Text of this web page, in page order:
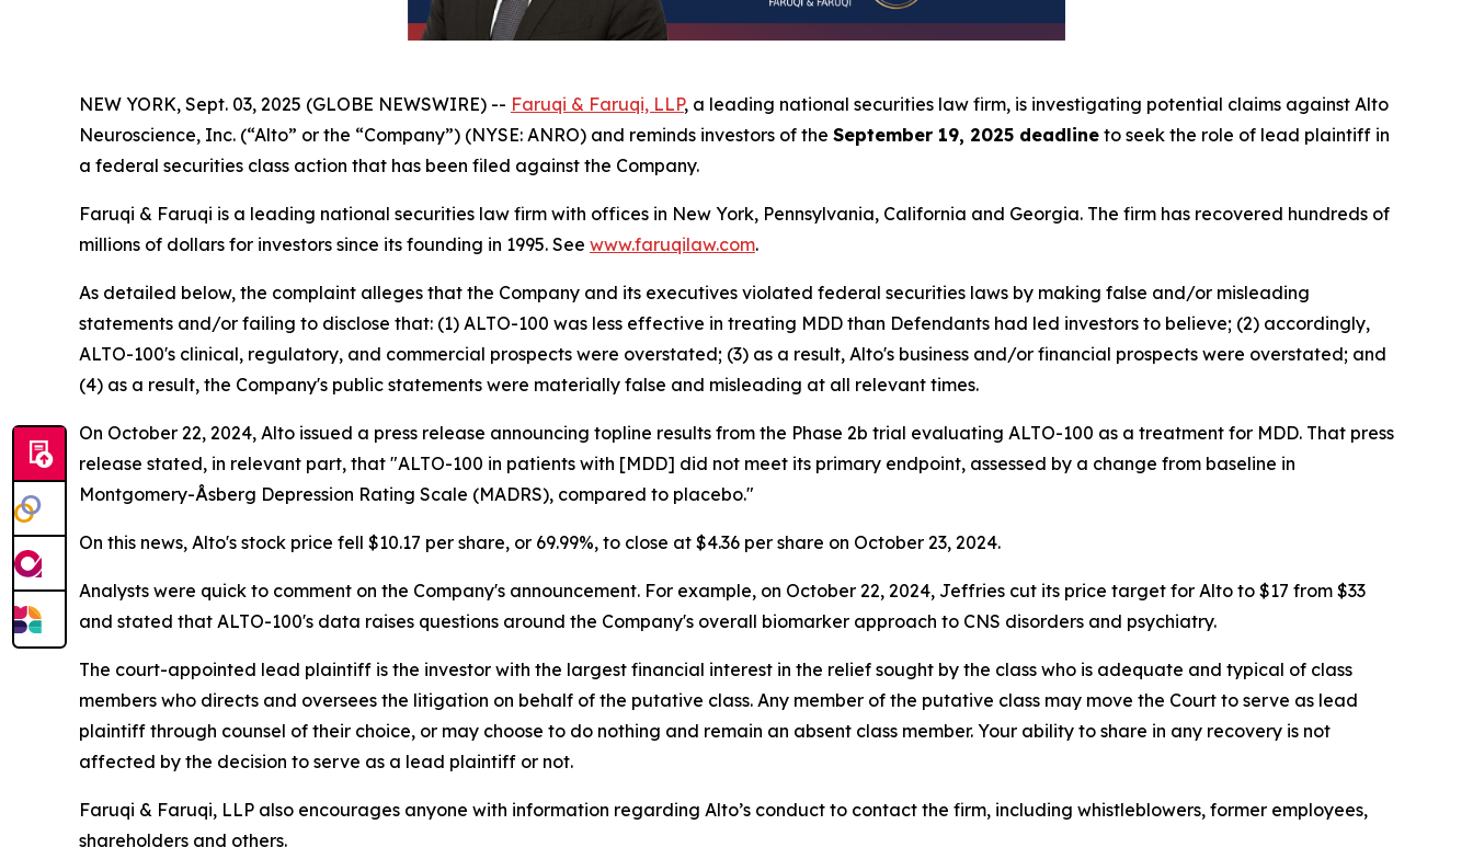
NEW YORK, Sept. 03, 2025 (GLOBE NEWSWIRE) -- Faruqi & Faruqi, LLP, a leading national securities law firm, is investigating potential claims against Alto
Neuroscience, Inc. (“Alto” or the “Company”) (NYSE: ANRO) and reminds investors of the September 19, 2025 deadline to seek the role of lead plaintiff in
a federal securities class action that has been filed against the Company.
Faruqi & Faruqi is a leading national securities law firm with offices in New York, Pennsylvania, California and Georgia. The firm has recovered hundreds of
millions of dollars for investors since its founding in 1995. See www.faruqilaw.com.
As detailed below, the complaint alleges that the Company and its executives violated federal securities laws by making false and/or misleading
statements and/or failing to disclose that: (1) ALTO-100 was less effective in treating MDD than Defendants had led investors to believe; (2) accordingly,
ALTO-100's clinical, regulatory, and commercial prospects were overstated; (3) as a result, Alto's business and/or financial prospects were overstated; and
(4) as a result, the Company's public statements were materially false and misleading at all relevant times.
On October 22, 2024, Alto issued a press release announcing topline results from the Phase 2b trial evaluating ALTO-100 as a treatment for MDD. That press
release stated, in relevant part, that "ALTO-100 in patients with [MDD] did not meet its primary endpoint, assessed by a change from baseline in
Montgomery-Åsberg Depression Rating Scale (MADRS), compared to placebo."
On this news, Alto's stock price fell $10.17 per share, or 69.99%, to close at $4.36 per share on October 23, 2024.
Analysts were quick to comment on the Company's announcement. For example, on October 22, 2024, Jeffries cut its price target for Alto to $17 from $33
and stated that ALTO-100's data raises questions around the Company's overall biomarker approach to CNS disorders and psychiatry.
The court-appointed lead plaintiff is the investor with the largest financial interest in the relief sought by the class who is adequate and typical of class
members who directs and oversees the litigation on behalf of the putative class. Any member of the putative class may move the Court to serve as lead
plaintiff through counsel of their choice, or may choose to do nothing and remain an absent class member. Your ability to share in any recovery is not
affected by the decision to serve as a lead plaintiff or not.
Faruqi & Faruqi, LLP also encourages anyone with information regarding Alto’s conduct to contact the firm, including whistleblowers, former employees,
shareholders and others.